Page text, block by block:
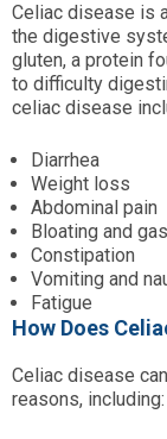
Celiac disease is
the digestive
gluten, a protein
to difficulty
celiac disease
Diarrhea
Weight loss
Abdominal pain
Bloating and gas
Constipation
Vomiting and
Fatigue
How Does
Celiac disease
reasons, including: